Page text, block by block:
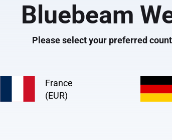
Bluebeam
Please select your preferred
France
(EUR)